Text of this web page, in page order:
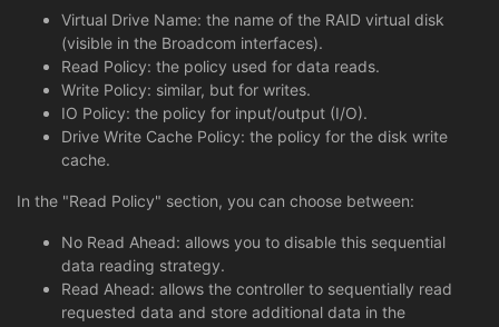
Virtual Drive Name: the name of the RAID virtual disk
(visible in the Broadcom interfaces).
Read Policy: the policy used for data reads.
Write Policy: similar, but for writes.
IO Policy: the policy for input/output (I/O).
Drive Write Cache Policy: the policy for the disk write
cache.
In the "Read Policy" section, you can choose between:
No Read Ahead: allows you to disable this sequential
data reading strategy.
Read Ahead: allows the controller to sequentially read
requested data and store additional data in the